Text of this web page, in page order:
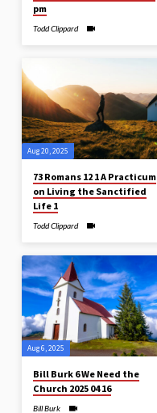
pm
Todd Clippard
Aug 20, 2025
73 Romans 12 1 A Practicum
on Living the Sanctified
Life 1
Todd Clippard
Aug 6, 2025
Bill Burk 6 We Need the
Church 2025 04 16
Bill Burk